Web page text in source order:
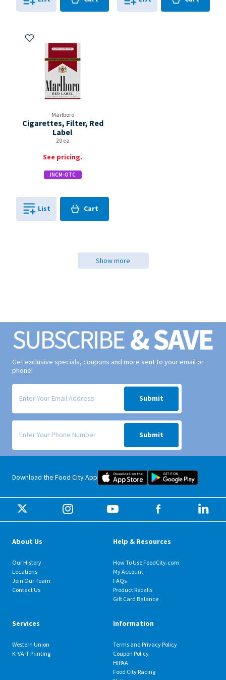
0in 0in
Marlboro
Cigarettes, Filter, Red
Label
20 ea
See pricing.
INCM-OTC
Add to My Items
List Cart
0in
Show more
Get exclusive specials, coupons and more sent to your email or
phone!
Signup form for weekly deals sent via email to your inbox.
Submit
Signup form for weekly deals sent via SMS text message to your
Submit
Download the Food City App Food City iOS Mobile App
Food City
About Us
Our History
Locations
Join Our Team
Contact Us
Help & Resources
How To Use FoodCity.com
My Account
FAQs
Product Recalls
Gift Card Balance
Services
Western Union
K-VA-T Printing
Information
Terms and Privacy Policy
Coupon Policy
HIPAA
Food City Racing